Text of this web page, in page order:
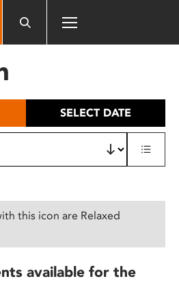
SELECT DATE
this icon are Relaxed
available for the